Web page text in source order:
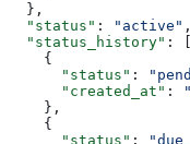
  },
  "status"
: "active" ,
  "status_history"
: [
    {
      "status"
:
      "created_at"
:
    },
    {
      "status"
: